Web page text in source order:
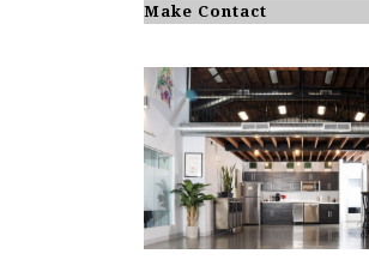
Make Contact